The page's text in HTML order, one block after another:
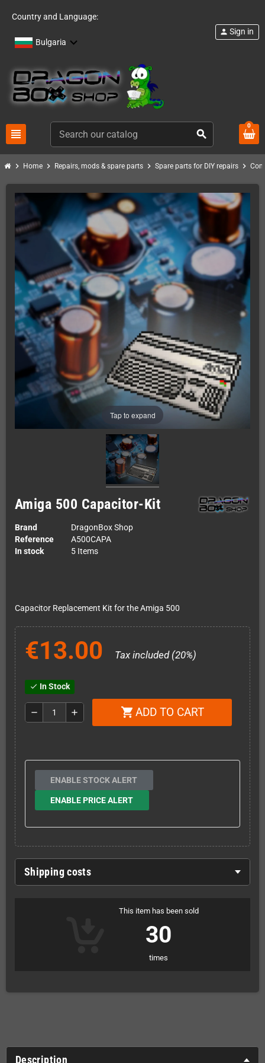
Country and Language:
Bulgaria
view_headline search
person Sign in
0
chevron_right Home chevron_right Repairs, mods & spare parts chevron_right Spare parts for DIY repairs chevron_right
Tap to expand
Amiga 500 Capacitor-Kit
Brand
DragonBox Shop
Reference
A500CAPA
In stock
5 Items
Capacitor Replacement Kit for the Amiga 500
€13.00 Tax included (20%)
check In Stock
remove add shopping_cart ADD TO CART
ENABLE STOCK ALERT
ENABLE PRICE ALERT
Shipping costs
This item has been sold
30
times
Description